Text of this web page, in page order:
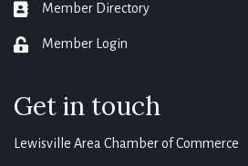
member directory
Member Directory
login Member Login
Get in touch
Lewisville Area Chamber of Commerce